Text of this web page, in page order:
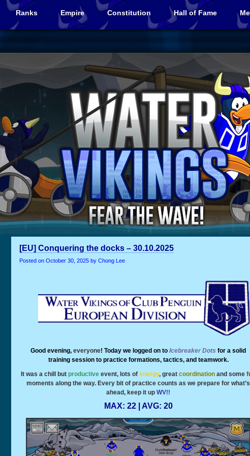
Ranks Empire Constitution Hall of Fame
[EU] Conquering the docks – 30.10.2025
Posted on October 30, 2025 by Chong Lee
Good evening, everyone! Today we logged on to Icebreaker Dots for a solid
training session to practice formations, tactics, and teamwork.
It was a chill but productive event, lots of energy, great coordination and some
moments along the way. Every bit of practice counts as we prepare for what’s
ahead, keep it up WV!!
MAX: 22 | AVG: 20